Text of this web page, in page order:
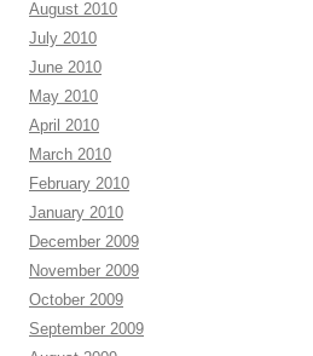
August 2010
July 2010
June 2010
May 2010
April 2010
March 2010
February 2010
January 2010
December 2009
November 2009
October 2009
September 2009